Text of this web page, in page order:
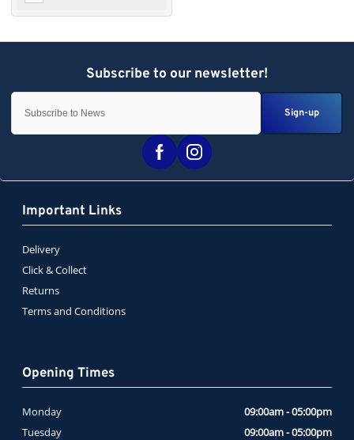
Sign-up
Important Links
Delivery
Click & Collect
Returns
Terms and Conditions
Opening Times
Monday
09:00am - 05:00pm
Tuesday
09:00am - 05:00pm